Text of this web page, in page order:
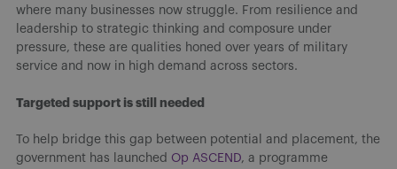
where many businesses now struggle. From resilience and
leadership to strategic thinking and composure under
pressure, these are qualities honed over years of military
service and now in high demand across sectors.
Targeted support is still needed
To help bridge this gap between potential and placement, the
government has launched Op ASCEND, a programme